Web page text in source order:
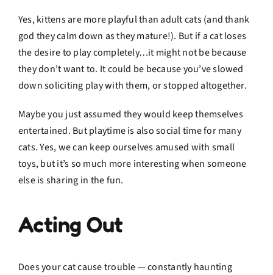
Yes, kittens are more playful than adult cats (and thank
god they calm down as they mature!). But if a cat loses
the desire to play completely…it might not be because
they don’t want to. It could be because you’ve slowed
down soliciting play with them, or stopped altogether.
Maybe you just assumed they would keep themselves
entertained. But playtime is also social time for many
cats. Yes, we can keep ourselves amused with small
toys, but it’s so much more interesting when someone
else is sharing in the fun.
Acting Out
Does your cat cause trouble — constantly haunting